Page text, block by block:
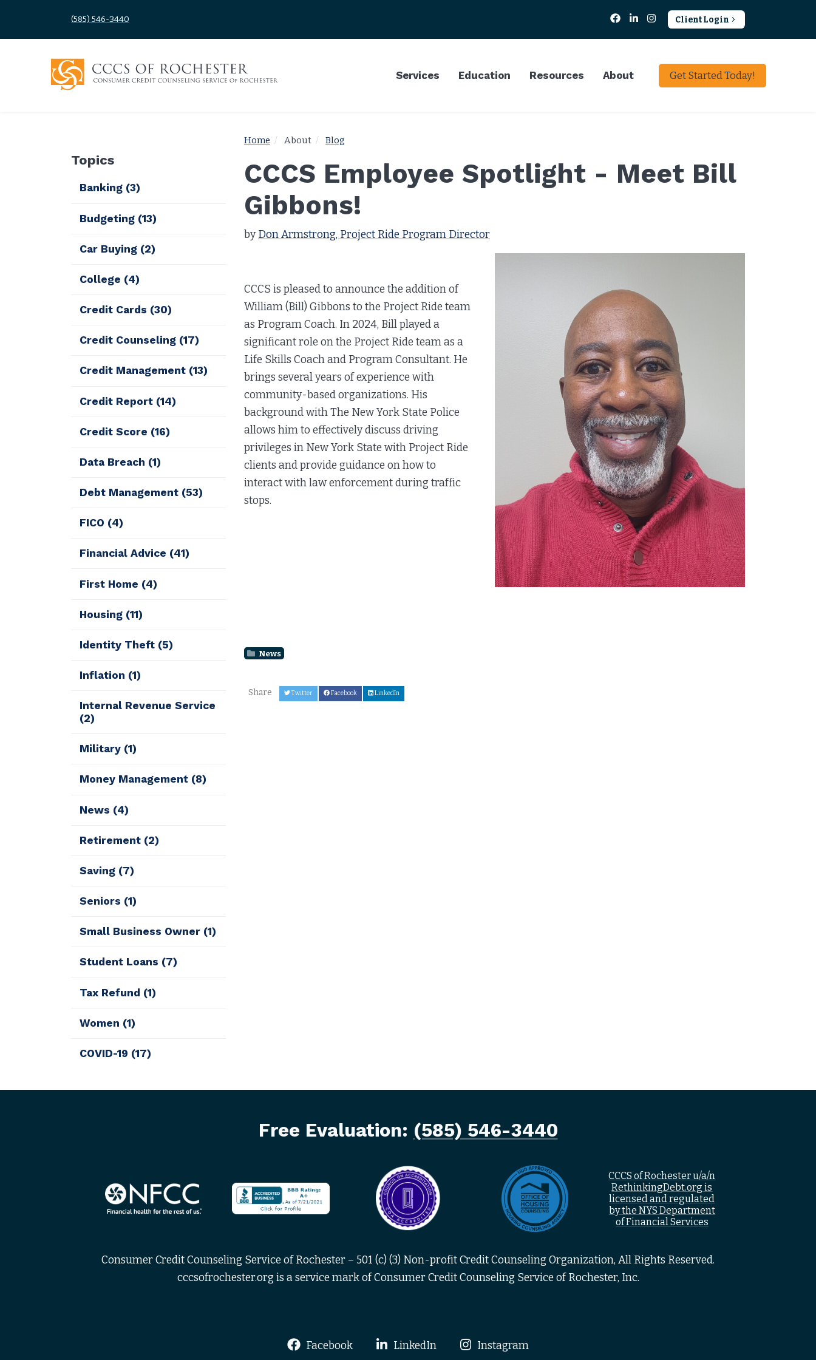
(585) 546-3440 Client Login
Services Education Resources About Get Started Today!
Home About Blog
CCCS Employee Spotlight - Meet Bill
Gibbons!
byDon Armstrong, Project Ride Program Director
CCCS is pleased to announce the addition of
William (Bill) Gibbons to the Project Ride team
as Program Coach. In 2024, Bill played a
significant role on the Project Ride team as a
Life Skills Coach and Program Consultant. He
brings several years of experience with
community-based organizations. His
background with The New York State Police
allows him to effectively discuss driving
privileges in New York State with Project Ride
clients and provide guidance on how to
interact with law enforcement during traffic
stops.
News
Share Twitter Facebook LinkedIn
Topics
Banking (3)
Budgeting (13)
Car Buying (2)
College (4)
Credit Cards (30)
Credit Counseling (17)
Credit Management (13)
Credit Report (14)
Credit Score (16)
Data Breach (1)
Debt Management (53)
FICO (4)
Financial Advice (41)
First Home (4)
Housing (11)
Identity Theft (5)
Inflation (1)
Internal Revenue Service
(2)
Military (1)
Money Management (8)
News (4)
Retirement (2)
Saving (7)
Seniors (1)
Small Business Owner (1)
Student Loans (7)
Tax Refund (1)
Women (1)
COVID-19 (17)
Free Evaluation: (585) 546-3440
CCCS of Rochester u/a/n
RethinkingDebt.org is
licensed and regulated
by the NYS Department
of Financial Services
Consumer Credit Counseling Service of Rochester – 501 (c) (3) Non-profit Credit Counseling Organization, All Rights Reserved.
cccsofrochester.org is a service mark of Consumer Credit Counseling Service of Rochester, Inc.
Facebook LinkedIn Instagram